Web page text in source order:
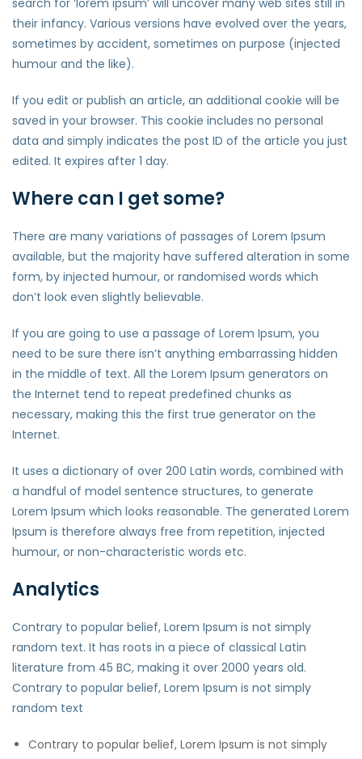
search for ‘lorem ipsum’ will uncover many web sites still in
their infancy. Various versions have evolved over the years,
sometimes by accident, sometimes on purpose (injected
humour and the like).
If you edit or publish an article, an additional cookie will be
saved in your browser. This cookie includes no personal
data and simply indicates the post ID of the article you just
edited. It expires after 1 day.
Where can I get some?
There are many variations of passages of Lorem Ipsum
available, but the majority have suffered alteration in some
form, by injected humour, or randomised words which
don’t look even slightly believable.
If you are going to use a passage of Lorem Ipsum, you
need to be sure there isn’t anything embarrassing hidden
in the middle of text. All the Lorem Ipsum generators on
the Internet tend to repeat predefined chunks as
necessary, making this the first true generator on the
Internet.
It uses a dictionary of over 200 Latin words, combined with
a handful of model sentence structures, to generate
Lorem Ipsum which looks reasonable. The generated Lorem
Ipsum is therefore always free from repetition, injected
humour, or non-characteristic words etc.
Analytics
Contrary to popular belief, Lorem Ipsum is not simply
random text. It has roots in a piece of classical Latin
literature from 45 BC, making it over 2000 years old.
Contrary to popular belief, Lorem Ipsum is not simply
random text
Contrary to popular belief, Lorem Ipsum is not simply